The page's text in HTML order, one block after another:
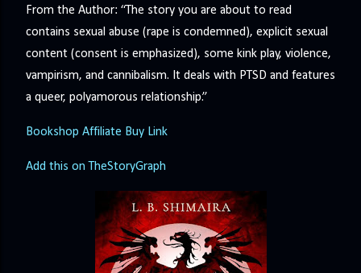
From the Author: “The story you are about to read
contains sexual abuse (rape is condemned), explicit sexual
content (consent is emphasized), some kink play, violence,
vampirism, and cannibalism. It deals with PTSD and features
a queer, polyamorous relationship.”
Bookshop Affiliate Buy Link
Add this on TheStoryGraph